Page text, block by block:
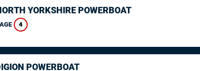
YORKSHIRE POWERBOAT
4
POWERBOAT